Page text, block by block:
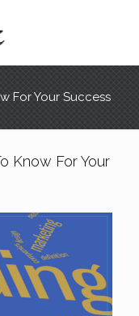
For Your Success
Know For Your